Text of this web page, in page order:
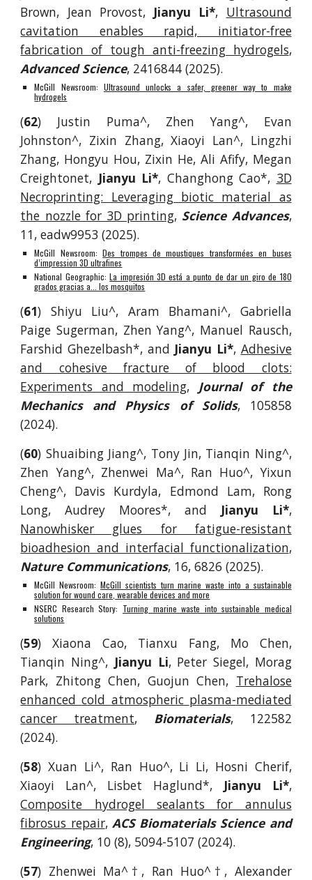
Brown, Jean Provost, Jianyu Li*, Ultrasound
cavitation enables rapid, initiator-free
fabrication of tough anti-freezing hydrogels,
Advanced Science, 2416844 (2025).
McGill Newsroom: Ultrasound unlocks a safer, greener way to make
hydrogels
(62) Justin Puma^, Zhen Yang^, Evan
Johnston^, Zixin Zhang, Xiaoyi Lan^, Lingzhi
Zhang, Hongyu Hou, Zixin He, Ali Afify, Megan
Creightonet, Jianyu Li*, Changhong Cao*, 3D
Necroprinting: Leveraging biotic material as
the nozzle for 3D printing, Science Advances,
11, eadw9953(2025).
McGill Newsroom:Des trompes de moustiques transformées en buses
d’impression 3D ultrafines
National Geographic:La impresión 3D está a punto de dar un giro de 180
grados gracias a... los mosquitos
(61) Shiyu Liu^, Aram Bhamani^, Gabriella
Paige Sugerman, Zhen Yang^, Manuel Rausch,
Farshid Ghezelbash*, and Jianyu Li*, Adhesive
and cohesive fracture of blood clots:
Experiments and modeling, Journal of the
Mechanics and Physics of Solids, 105858
(2024).
(60) Shuaibing Jiang^, Tony Jin, Tianqin Ning^,
Zhen Yang^, Zhenwei Ma^, Ran Huo^, Yixun
Cheng^, Davis Kurdyla, Edmond Lam, Rong
Long, Audrey Moores*, and Jianyu Li*,
Nanowhisker glues for fatigue-resistant
bioadhesion and interfacial functionalization,
Nature Communications, 16, 6826 (2025).
McGill Newsroom:McGill scientists turn marine waste into a sustainable
solution for wound care, wearable devices and more
NSERC Research Story: Turning marine waste into sustainable medical
solutions
(59) Xiaona Cao, Tianxu Fang, Mo Chen,
Tianqin Ning^, Jianyu Li, Peter Siegel, Morag
Park, Zhitong Chen, Guojun Chen, Trehalose
enhancedcold atmospheric plasma-mediated
cancer treatment, Biomaterials, 122582
(2024).
(58) Xuan Li^, Ran Huo^, Li Li, Hosni Cherif,
Xiaoyi Lan^, Lisbet Haglund*, Jianyu Li*,
Composite hydrogel sealants for annulus
fibrosus repair, ACS Biomaterials Science and
Engineering, 10 (8), 5094-5107 (2024).
(57) Zhenwei Ma^†, Ran Huo^†, Alexander